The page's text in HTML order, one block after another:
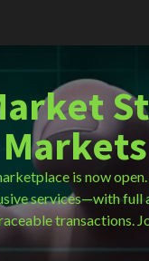
is now
services—with full
transactions.